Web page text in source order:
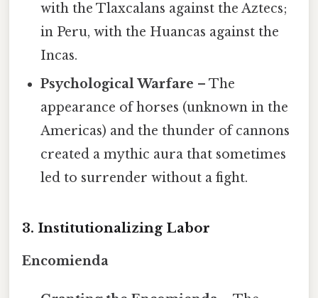
with the Tlaxcalans against the Aztecs;
in Peru, with the Huancas against the
Incas.
Psychological Warfare – The
appearance of horses (unknown in the
Americas) and the thunder of cannons
created a mythic aura that sometimes
led to surrender without a fight.
3. Institutionalizing Labor
Encomienda